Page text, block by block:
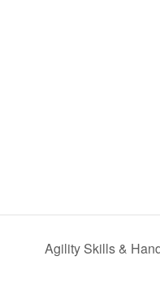
Agility Skills &